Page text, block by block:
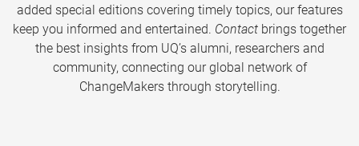
added special editions covering timely topics, our features
keep you informed and entertained. Contact brings together
the best insights from UQ’s alumni, researchers and
community, connecting our global network of
ChangeMakers through storytelling.